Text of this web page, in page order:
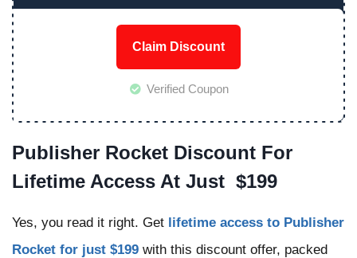
Claim Discount
Verified Coupon
Publisher Rocket Discount For
Lifetime Access At Just $199
Yes, you read it right. Get lifetime access to Publisher
Rocket for just $199 with this discount offer, packed